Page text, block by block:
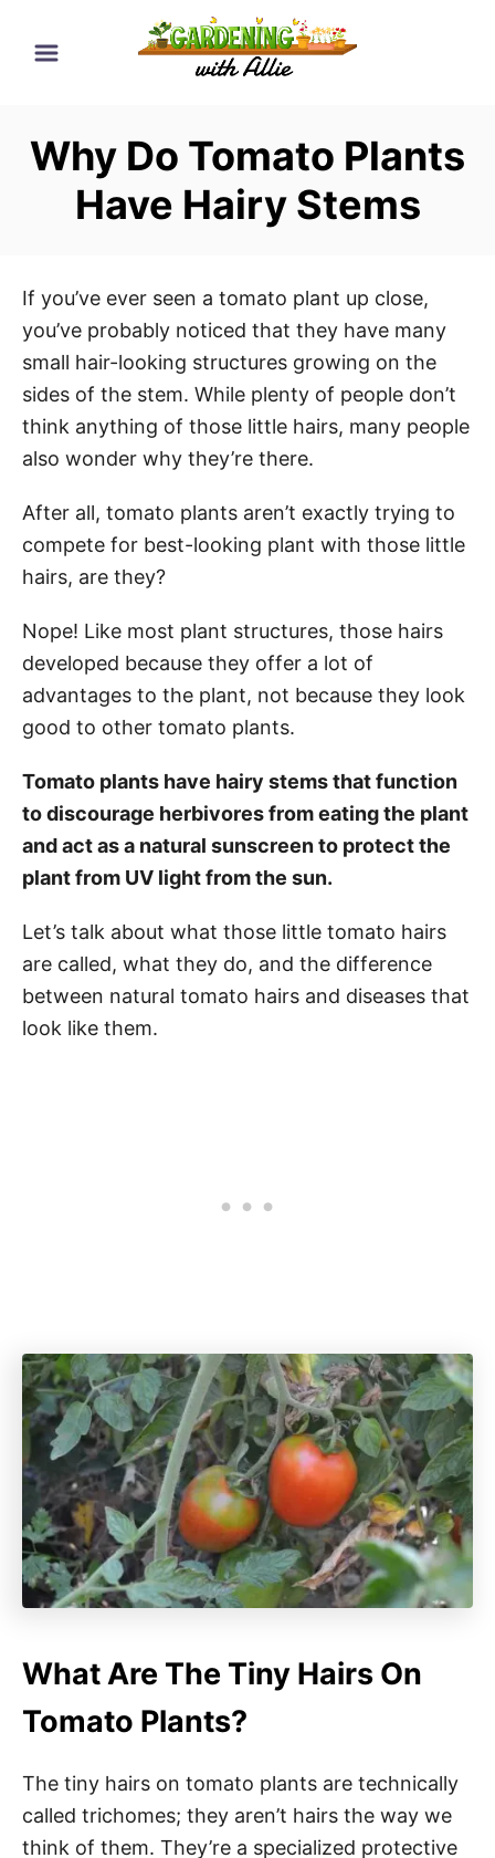
Why Do Tomato Plants
Have Hairy Stems
If you’ve ever seen a tomato plant up close,
you’ve probably noticed that they have many
small hair-looking structures growing on the
sides of the stem. While plenty of people don’t
think anything of those little hairs, many people
also wonder why they’re there.
After all, tomato plants aren’t exactly trying to
compete for best-looking plant with those little
hairs, are they?
Nope! Like most plant structures, those hairs
developed because they offer a lot of
advantages to the plant, not because they look
good to other tomato plants.
Tomato plants have hairy stems that function
to discourage herbivores from eating the plant
and act as a natural sunscreen to protect the
plant from UV light from the sun.
Let’s talk about what those little tomato hairs
are called, what they do, and the difference
between natural tomato hairs and diseases that
look like them.
What Are The Tiny Hairs On
Tomato Plants?
The tiny hairs on tomato plants are technically
called trichomes; they aren’t hairs the way we
think of them. They’re a specialized protective